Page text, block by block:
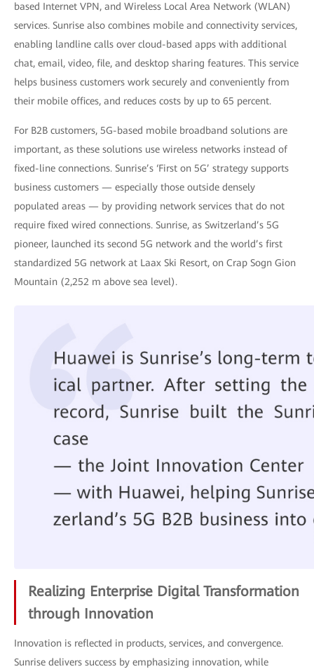
based Internet VPN, and Wireless Local Area Network (WLAN)
services. Sunrise also combines mobile and connectivity services,
enabling landline calls over cloud-based apps with additional
chat, email, video, file, and desktop sharing features. This service
helps business customers work securely and conveniently from
their mobile offices, and reduces costs by up to 65 percent.
For B2B customers, 5G-based mobile broadband solutions are
important, as these solutions use wireless networks instead of
fixed-line connections. Sunrise’s ‘First on 5G’ strategy supports
business customers — especially those outside densely
populated areas — by providing network services that do not
require fixed wired connections. Sunrise, as Switzerland’s 5G
pioneer, launched its second 5G network and the world’s first
standardized 5G network at Laax Ski Resort, on Crap Sogn Gion
Mountain (2,252 m above sea level).
Realizing Enterprise Digital Transformation
through Innovation
Innovation is reflected in products, services, and convergence.
Sunrise delivers success by emphasizing innovation, while